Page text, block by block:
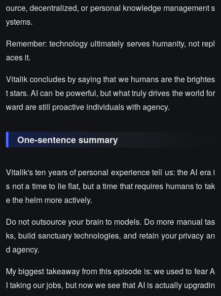
ource, decentralized, or personal knowledge management s
ystems.
Remember: technology ultimately serves humanity, not repl
aces it.
Vitalik concludes by saying that we humans are the brightes
t stars. AI can be powerful, but what truly drives the world for
ward are still proactive individuals with agency.
One-sentence summary
Vitalik's ten years of personal experience tell us: the AI era i
s not a time to lie flat, but a time that requires humans to tak
e the helm more actively.
Do not outsource your brain to models. Do more manual tas
ks, build sanctuary technologies, and retain your privacy an
d agency.
My biggest takeaway from this episode is: we used to fear A
I taking our jobs, but now we see that AI is actually upgradin